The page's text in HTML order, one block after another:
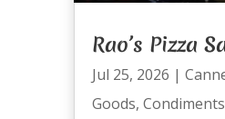
Rao’s Pizza
Jul 25, 2026 |
Goods, Condiments